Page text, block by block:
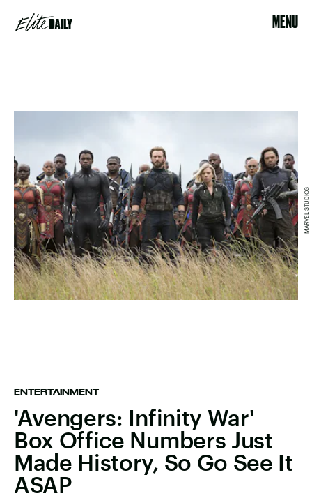
MENU
ENTERTAINMENT
'Avengers: Infinity War'
Box Office Numbers Just
Made History, So Go See It
ASAP
MARVEL STUDIOS